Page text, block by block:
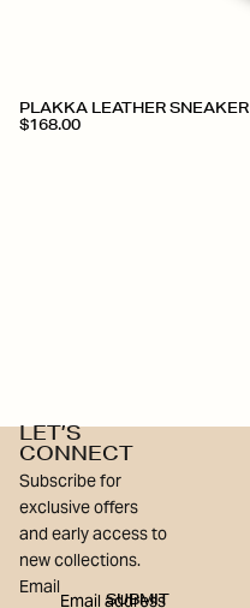
+
PLAKKA LEATHER SNEAKER
$168.00
LET’S
CONNECT
Subscribe for
exclusive offers
and early access to
new collections.
Email
SUBMIT